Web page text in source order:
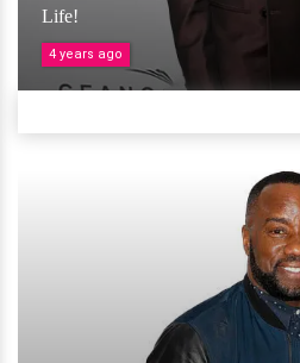
Life!
4 years ago